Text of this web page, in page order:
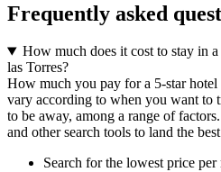
Frequently asked
How much does it cost to stay in
las Torres?
How much you pay for a 5-star hotel
vary according to when you want to
to be away, among a range of
and other search tools to land the
Search for the lowest price